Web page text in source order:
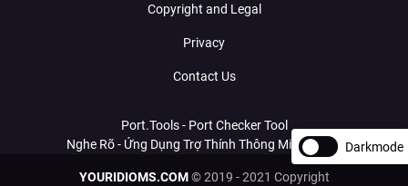
Copyright and Legal
Privacy
Contact Us
Port.Tools - Port Checker Tool
Nghe Rõ - Ứng Dụng Trợ Thính Thông Minh Với AI
YOURIDIOMS.COM© 2019 - 2021 Copyright
Darkmode